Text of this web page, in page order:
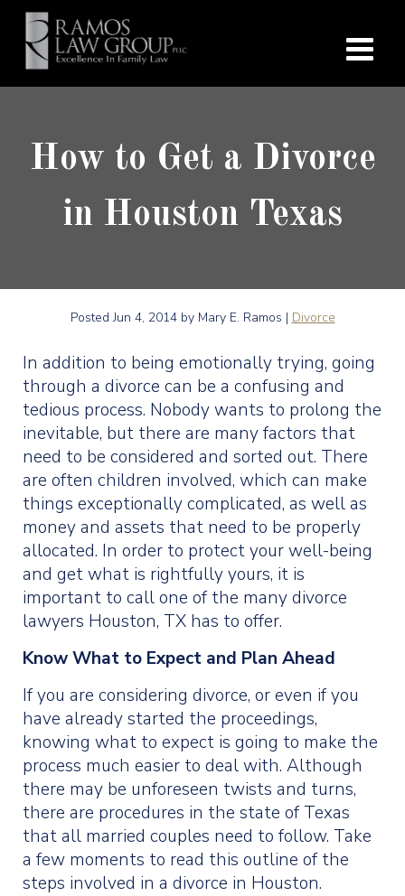
How to Get a Divorce
in Houston Texas
PostedJun 4, 2014by Mary E. Ramos | Divorce
In addition to being emotionally trying, going
through a divorce can be a confusing and
tedious process. Nobody wants to prolong the
inevitable, but there are many factors that
need to be considered and sorted out. There
are often children involved, which can make
things exceptionally complicated, as well as
money and assets that need to be properly
allocated. In order to protect your well-being
and get what is rightfully yours, it is
important to call one of the many divorce
lawyers Houston, TX has to offer.
Know What to Expect and Plan Ahead
If you are considering divorce, or even if you
have already started the proceedings,
knowing what to expect is going to make the
process much easier to deal with. Although
there may be unforeseen twists and turns,
there are procedures in the state of Texas
that all married couples need to follow. Take
a few moments to read this outline of the
steps involved in a divorce in Houston.